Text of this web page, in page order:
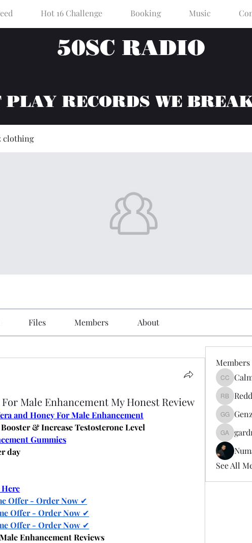
Hot 16 Challenge Booking Music
50SC RADIO
PLAY RECORDS WE
clothing
Files Members About
Male Enhancement My Honest Review
and Honey For Male Enhancement
& Increase Testosterone Level
Gummies
day
Offer - Order Now ✔
Offer - Order Now ✔
Offer - Order Now ✔
Enhancement Reviews
Members
Reddy
Genz026
gardner
See All